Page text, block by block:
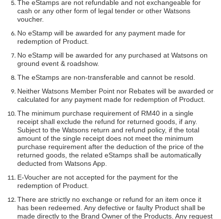
The eStamps are not refundable and not exchangeable for
cash or any other form of legal tender or other Watsons
voucher.
No eStamp will be awarded for any payment made for
redemption of Product.
No eStamp will be awarded for any purchased at Watsons on
ground event & roadshow.
The eStamps are non-transferable and cannot be resold.
Neither Watsons Member Point nor Rebates will be awarded or
calculated for any payment made for redemption of Product.
The minimum purchase requirement of RM40 in a single
receipt shall exclude the refund for returned goods, if any.
Subject to the Watsons return and refund policy, if the total
amount of the single receipt does not meet the minimum
purchase requirement after the deduction of the price of the
returned goods, the related eStamps shall be automatically
deducted from Watsons App.
E-Voucher are not accepted for the payment for the
redemption of Product.
There are strictly no exchange or refund for an item once it
has been redeemed. Any defective or faulty Product shall be
made directly to the Brand Owner of the Products. Any request